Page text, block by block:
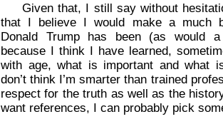
Given that, I still say without
that I believe I would make a much
Donald Trump has been (as would
because I think I have learned,
with age, what is important and what
don’t think I’m smarter than trained
respect for the truth as well as the
want references, I can probably pick